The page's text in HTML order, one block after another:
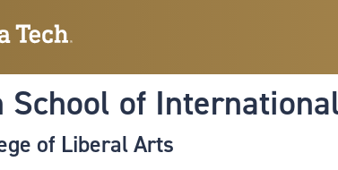
School of
of Liberal Arts